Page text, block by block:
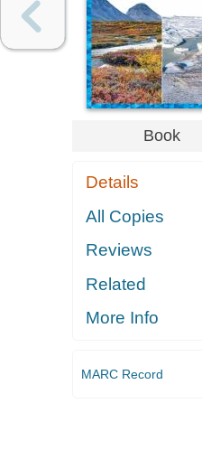
Book
Details
All Copies
Reviews
Related
More Info
MARC Record